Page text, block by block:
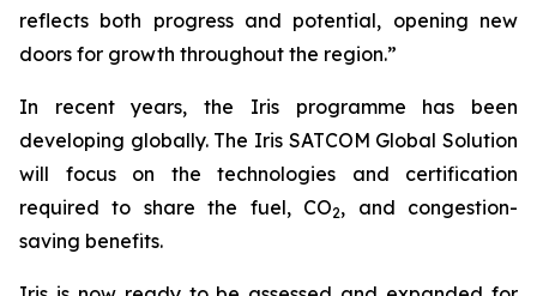
reflects both progress and potential, opening new
doors for growth throughout the region.”
In recent years, the Iris programme has been
developing globally. The Iris SATCOM Global Solution
will focus on the technologies and certification
required to share the fuel, CO2, and congestion-
saving benefits.